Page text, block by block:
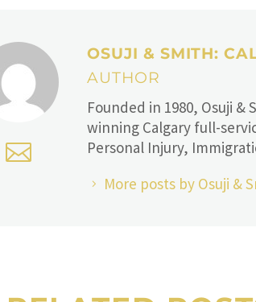
OSUJI & SMITH:
AUTHOR
Founded in 1980, Osuji
winning Calgary full-
Personal Injury,
More posts by Osuji &